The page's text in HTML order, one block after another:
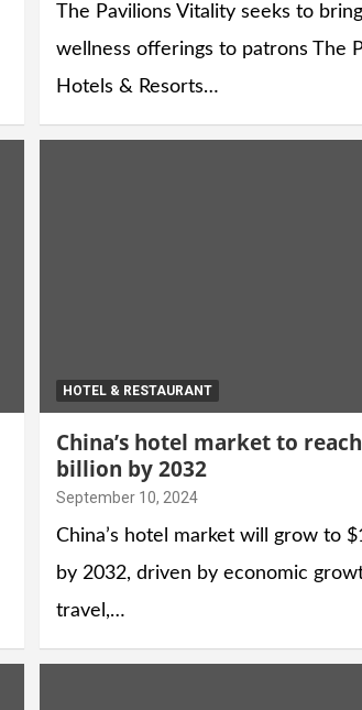
The Pavilions Vitality seeks to
wellness offerings to patrons The
Hotels & Resorts…
HOTEL & RESTAURANT
China’s hotel market to
billion by 2032
September 10, 2024
China’s hotel market will grow to
by 2032, driven by economic
travel,…